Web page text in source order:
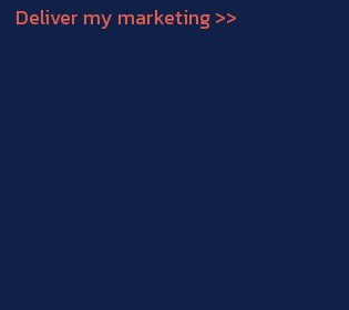
Deliver my marketing >>